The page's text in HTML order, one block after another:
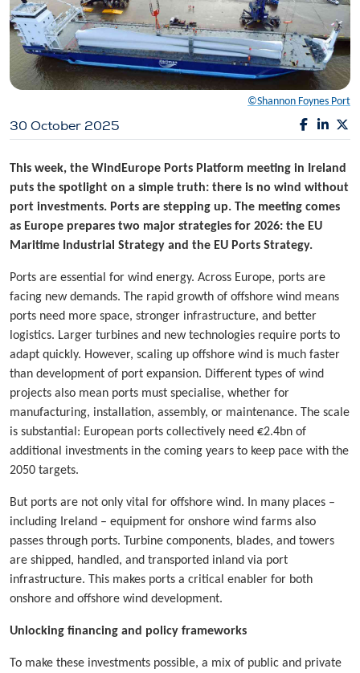
©Shannon Foynes Port
30 October 2025
This week, the WindEurope Ports Platform meeting in Ireland
puts the spotlight on a simple truth: there is no wind without
port investments. Ports are stepping up. The meeting comes
as Europe prepares two major strategies for 2026: the EU
Maritime Industrial Strategy and the EU Ports Strategy.
Ports are essential for wind energy. Across Europe, ports are
facing new demands. The rapid growth of offshore wind means
ports need more space, stronger infrastructure, and better
logistics. Larger turbines and new technologies require ports to
adapt quickly. However, scaling up offshore wind is much faster
than development of port expansion. Different types of wind
projects also mean ports must specialise, whether for
manufacturing, installation, assembly, or maintenance. The scale
is substantial: European ports collectively need €2.4bn of
additional investments in the coming years to keep pace with the
2050 targets.
But ports are not only vital for offshore wind. In many places –
including Ireland – equipment for onshore wind farms also
passes through ports. Turbine components, blades, and towers
are shipped, handled, and transported inland via port
infrastructure. This makes ports a critical enabler for both
onshore and offshore wind development.
Unlocking financing and policy frameworks
To make these investments possible, a mix of public and private